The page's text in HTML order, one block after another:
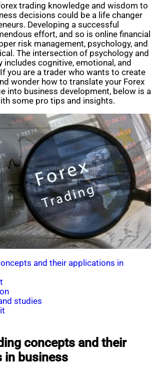
trading knowledge and wisdom to
decisions could be a life changer
Developing a successful
effort, and so is online financial
risk management, psychology, and
The intersection of psychology and
includes cognitive, emotional, and
you are a trader who wants to create
wonder how to translate your Forex
into business development, below is a
some pro tips and insights.
and their applications in
studies
concepts and their
in business